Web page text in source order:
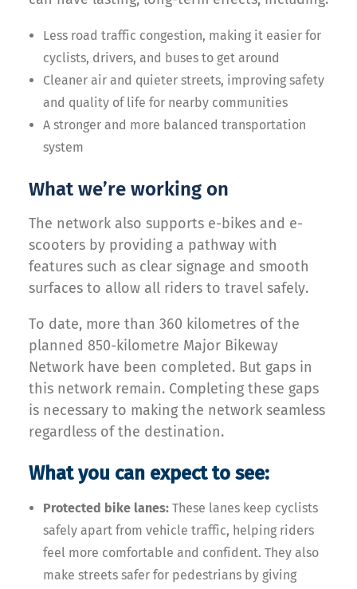
Less road traffic congestion, making it easier for
cyclists, drivers, and buses to get around
Cleaner air and quieter streets, improving safety
and quality of life for nearby communities
A stronger and more balanced transportation
system
What we’re working on
The network also supports e-bikes and e-
scooters by providing a pathway with
features such as clear signage and smooth
surfaces to allow all riders to travel safely.
To date, more than 360 kilometres of the
planned 850-kilometre Major Bikeway
Network have been completed. But gaps in
this network remain. Completing these gaps
is necessary to making the network seamless
regardless of the destination.
What you can expect to see:
Protected bike lanes: These lanes keep cyclists
safely apart from vehicle traffic, helping riders
feel more comfortable and confident. They also
make streets safer for pedestrians by giving